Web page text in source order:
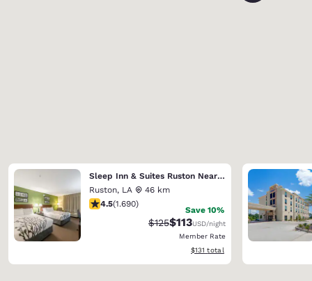
Sleep Inn & Suites Ruston Near University
Ruston, LA
46 km
4.49 stars rating. Excellent. 1690 reviews
4.5(1.690)
Save 10%
Strikethrough Rate:
$125Discounted rate:
$113USD/night
Member Rate
View estimated total details
$131 total